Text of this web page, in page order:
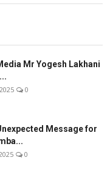
Mr Yogesh Lakhani
0
Message for
0